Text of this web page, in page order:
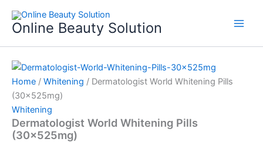
content
Online Beauty Solution
Home / Whitening / Dermatologist World Whitening Pills
(30x525mg)
Whitening
Dermatologist World Whitening Pills
(30x525mg)
World
Whitening
quantity